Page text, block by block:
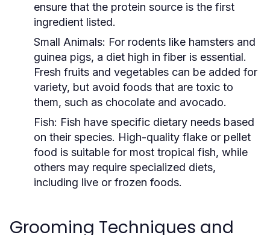
ensure that the protein source is the first
ingredient listed.
Small Animals: For rodents like hamsters and
guinea pigs, a diet high in fiber is essential.
Fresh fruits and vegetables can be added for
variety, but avoid foods that are toxic to
them, such as chocolate and avocado.
Fish: Fish have specific dietary needs based
on their species. High-quality flake or pellet
food is suitable for most tropical fish, while
others may require specialized diets,
including live or frozen foods.
Grooming Techniques and